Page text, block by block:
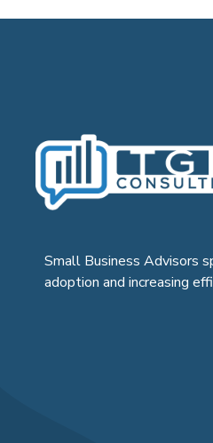
Small Business Advisors
adoption and increasing